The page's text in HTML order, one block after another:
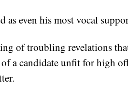
even his most vocal
of troubling revelations
a candidate unfit for high